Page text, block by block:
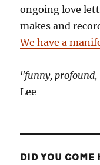
ongoing love
makes and
We have a
"funny,
Lee
DID YOU COME